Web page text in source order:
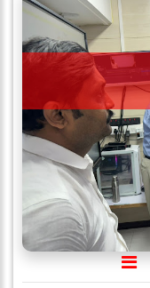
About
Us
Contact
657299
711